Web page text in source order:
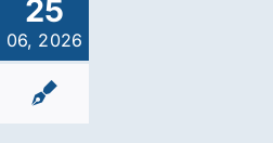
25
06, 2026